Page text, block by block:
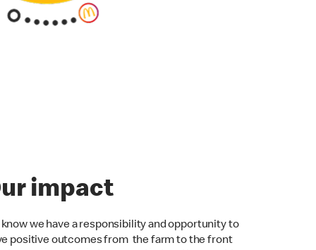
impact
know we have a responsibility and opportunity to
positive outcomes from the farm to the front